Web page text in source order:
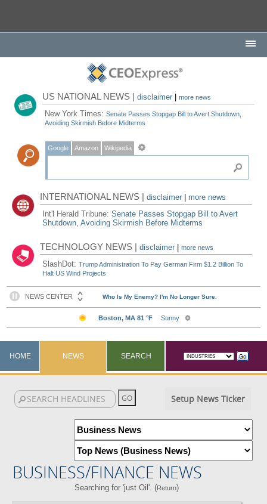
US NATIONAL NEWS |disclaimer |more news
New York Times:Senate Passes Stopgap Bill to Avert Shutdown,
Avoiding Skirmish Before Midterms
Google Amazon Wikipedia
INTERNATIONAL NEWS |disclaimer
more news
Int'l Herald Tribune:Senate Passes Stopgap Bill to Avert
Shutdown, Avoiding Skirmish Before Midterms
TECHNOLOGY NEWS |disclaimer |more news
SlashDot:Trump Administration To Pay German Firm $1.2 Billion To
Halt US Wind Projects
HOME NEWS SEARCH
Setup News Ticker
BUSINESS/FINANCE NEWS
Searching for 'just Oil'. (Return)